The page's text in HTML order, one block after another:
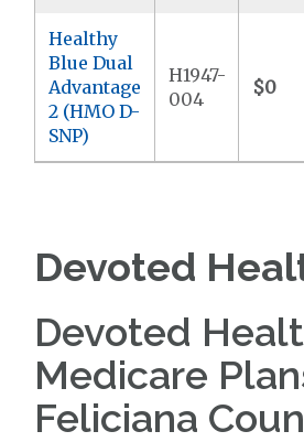
Healthy
Blue Dual
Advantage
2 (HMO D-
SNP)
H1947-
004
$0
Devoted
Devoted
Medicare
Feliciana